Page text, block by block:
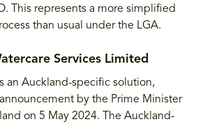
This represents a more simplified
than usual under the LGA.
Services Limited
an Auckland-specific solution,
by the Prime Minister
on 5 May 2024. The Auckland-